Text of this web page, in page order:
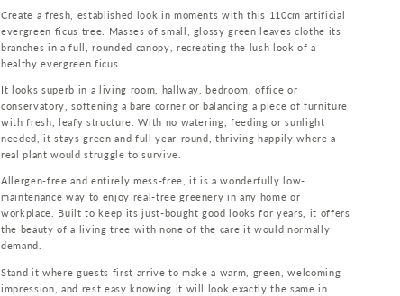
Ficus
Tree
Ficus
Tree
Create a fresh, established look in moments with this 110cm artificial
evergreen ficus tree. Masses of small, glossy green leaves clothe its
branches in a full, rounded canopy, recreating the lush look of a
healthy evergreen ficus.
It looks superb in a living room, hallway, bedroom, office or
conservatory, softening a bare corner or balancing a piece of furniture
with fresh, leafy structure. With no watering, feeding or sunlight
needed, it stays green and full year-round, thriving happily where a
real plant would struggle to survive.
Allergen-free and entirely mess-free, it is a wonderfully low-
maintenance way to enjoy real-tree greenery in any home or
workplace. Built to keep its just-bought good looks for years, it offers
the beauty of a living tree with none of the care it would normally
demand.
Stand it where guests first arrive to make a warm, green, welcoming
impression, and rest easy knowing it will look exactly the same in